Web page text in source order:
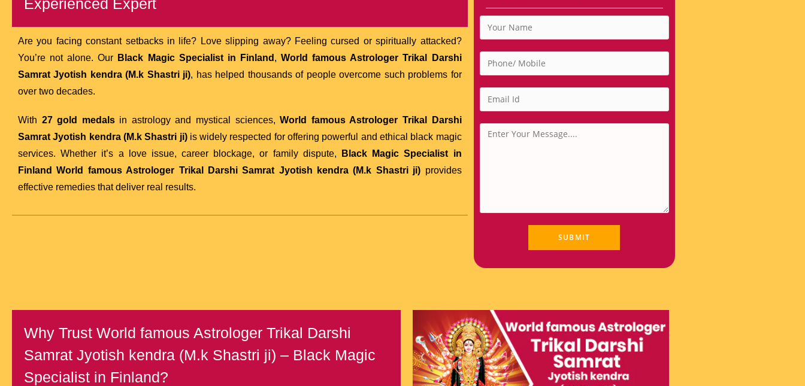
Experienced Expert
Are you facing constant setbacks in life? Love slipping away? Feeling cursed or spiritually attacked?
You’re not alone. Our Black Magic Specialist in Finland ,World famous Astrologer Trikal Darshi
Samrat Jyotish kendra (M.k Shastri ji), has helped thousands of people overcome such problems for
over two decades.
With 27 gold medalsin astrology and mystical sciences,World famous Astrologer Trikal Darshi
Samrat Jyotish kendra (M.k Shastri ji)is widely respected for offering powerful and ethical black magic
services. Whether it’s a love issue, career blockage, or family dispute,
Black Magic Specialist in
Finland
World famous Astrologer Trikal Darshi Samrat Jyotish kendra (M.k Shastri ji) provides
effective remedies that deliver real results.
Why Trust World famous Astrologer Trikal Darshi
Samrat Jyotish kendra (M.k Shastri ji) – Black Magic
Specialist in Finland?